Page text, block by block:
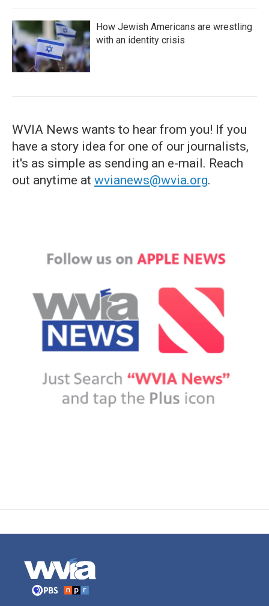
How Jewish Americans are wrestling
with an identity crisis
WVIA News wants to hear from you! If you
have a story idea for one of our journalists,
it's as simple as sending an e-mail. Reach
out anytime at wvianews@wvia.org.